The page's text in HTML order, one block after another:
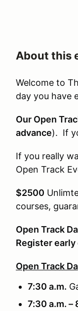
About this
Welcome to
day you have
Our Open
advance). If
If you really
Open Track
$2500
courses,
Open Track
Register
Open Track
7:30 a.m.
7:30 a.m. –